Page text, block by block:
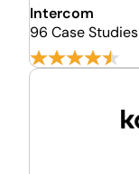
Intercom
96 Case Studies